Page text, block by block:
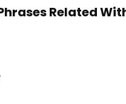
Related